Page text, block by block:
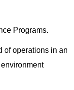
Programs.
of operations in an